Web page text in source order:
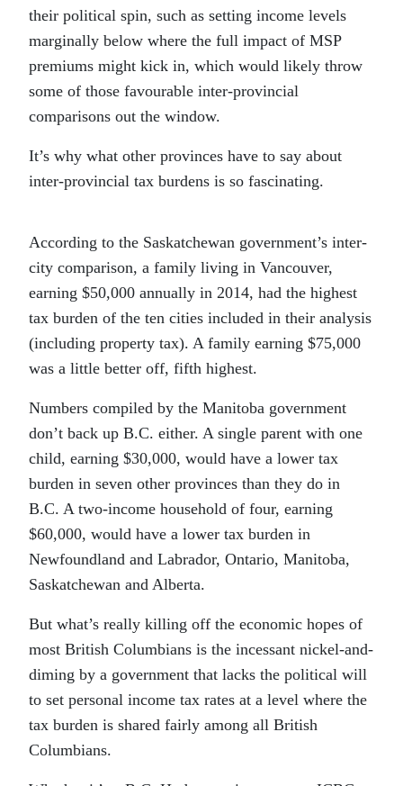
their political spin, such as setting income levels
marginally below where the full impact of MSP
premiums might kick in, which would likely throw
some of those favourable inter-provincial
comparisons out the window.
It’s why what other provinces have to say about
inter-provincial tax burdens is so fascinating.
According to the Saskatchewan government’s inter-
city comparison, a family living in Vancouver,
earning $50,000 annually in 2014, had the highest
tax burden of the ten cities included in their analysis
(including property tax). A family earning $75,000
was a little better off, fifth highest.
Numbers compiled by the Manitoba government
don’t back up B.C. either. A single parent with one
child, earning $30,000, would have a lower tax
burden in seven other provinces than they do in
B.C. A two-income household of four, earning
$60,000, would have a lower tax burden in
Newfoundland and Labrador, Ontario, Manitoba,
Saskatchewan and Alberta.
But what’s really killing off the economic hopes of
most British Columbians is the incessant nickel-and-
diming by a government that lacks the political will
to set personal income tax rates at a level where the
tax burden is shared fairly among all British
Columbians.